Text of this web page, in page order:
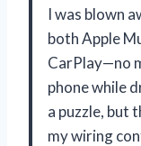
I was blown
both Apple
CarPlay—no
phone while
a puzzle, but
my wiring